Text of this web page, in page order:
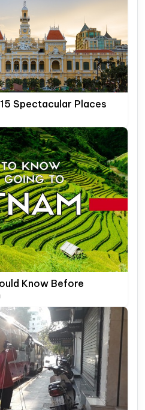
Spectacular Places
Know Before